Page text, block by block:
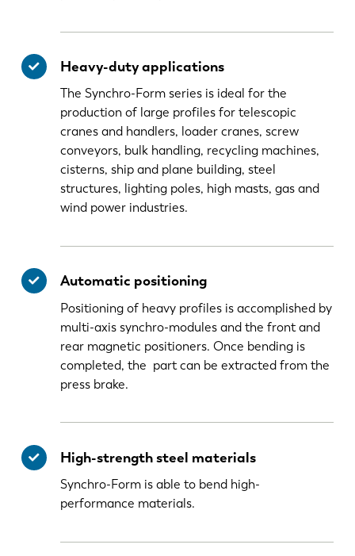
Heavy-duty applications
The Synchro-Form series is ideal for the
production of large profiles for telescopic
cranes and handlers, loader cranes, screw
conveyors, bulk handling, recycling machines,
cisterns, ship and plane building, steel
structures, lighting poles, high masts, gas and
wind power industries.
Automatic positioning
Positioning of heavy profiles is accomplished by
multi-axis synchro-modules and the front and
rear magnetic positioners. Once bending is
completed, the part can be extracted from the
press brake.
High-strength steel materials
Synchro-Form is able to bend high-
performance materials.